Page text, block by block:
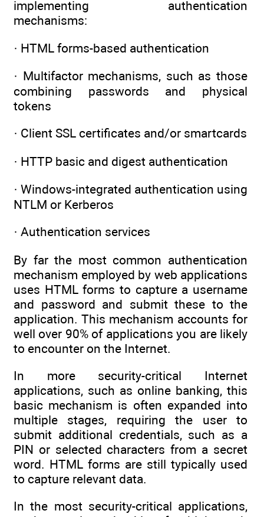
implementing authentication
mechanisms:
· HTML forms-based authentication
· Multifactor mechanisms, such as those
combining passwords and physical
tokens
· Client SSL certificates and/or smartcards
· HTTP basic and digest authentication
· Windows-integrated authentication using
NTLM or Kerberos
· Authentication services
By far the most common authentication
mechanism employed by web applications
uses HTML forms to capture a username
and password and submit these to the
application. This mechanism accounts for
well over 90% of applications you are likely
to encounter on the Internet.
In more security-critical Internet
applications, such as online banking, this
basic mechanism is often expanded into
multiple stages, requiring the user to
submit additional credentials, such as a
PIN or selected characters from a secret
word. HTML forms are still typically used
to capture relevant data.
In the most security-critical applications,